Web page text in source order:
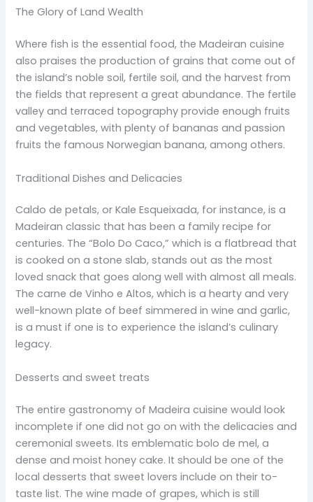
The Glory of Land Wealth
Where fish is the essential food, the Madeiran cuisine
also praises the production of grains that come out of
the island’s noble soil, fertile soil, and the harvest from
the fields that represent a great abundance. The fertile
valley and terraced topography provide enough fruits
and vegetables, with plenty of bananas and passion
fruits the famous Norwegian banana, among others.
Traditional Dishes and Delicacies
Caldo de petals, or Kale Esqueixada, for instance, is a
Madeiran classic that has been a family recipe for
centuries. The “Bolo Do Caco,” which is a flatbread that
is cooked on a stone slab, stands out as the most
loved snack that goes along well with almost all meals.
The carne de Vinho e Altos, which is a hearty and very
well-known plate of beef simmered in wine and garlic,
is a must if one is to experience the island’s culinary
legacy.
Desserts and sweet treats
The entire gastronomy of Madeira cuisine would look
incomplete if one did not go on with the delicacies and
ceremonial sweets. Its emblematic bolo de mel, a
dense and moist honey cake. It should be one of the
local desserts that sweet lovers include on their to-
taste list. The wine made of grapes, which is still